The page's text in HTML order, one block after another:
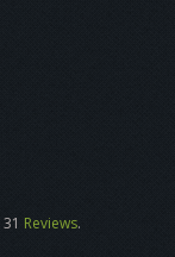
31 Reviews.